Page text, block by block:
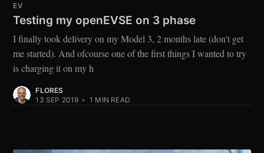
EV
Testing my openEVSE on 3 phase
I finally took delivery on my Model 3, 2 months late (don't get
me started). And ofcourse one of the first things I wanted to try
is charging it on my h
FLORES
13 SEP 2019 • 1 MIN READ